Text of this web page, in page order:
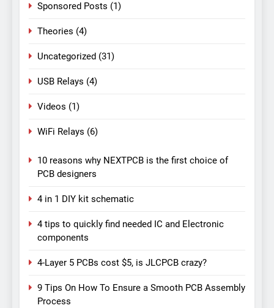
Sponsored Posts (1)
Theories (4)
Uncategorized (31)
USB Relays (4)
Videos (1)
WiFi Relays (6)
10 reasons why NEXTPCB is the first choice of
PCB designers
4 in 1 DIY kit schematic
4 tips to quickly find needed IC and Electronic
components
4-Layer 5 PCBs cost $5, is JLCPCB crazy?
9 Tips On How To Ensure a Smooth PCB Assembly
Process